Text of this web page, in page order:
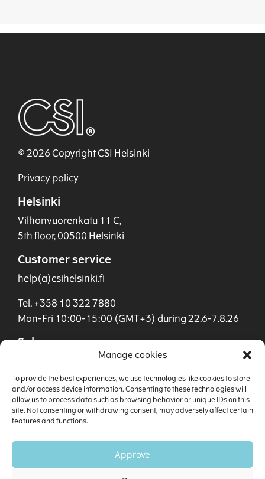
Manage cookies
To provide the best experiences, we use technologies like cookies to store
and/or access device information. Consenting to these technologies will
allow us to process data such as browsing behavior or unique IDs on this
site. Not consenting or withdrawing consent, may adversely affect certain
features and functions.
Approve
© 2026 Copyright CSI Helsinki
Privacy policy
Helsinki
Vilhonvuorenkatu 11 C,
5th floor, 00500 Helsinki
Customer service
help(a)csihelsinki.fi
Tel. +358 10 322 7880
Mon-Fri 10:00-15:00 (GMT+3) during 22.6-7.8.26
Sales
sales(a)csihelsinki.fi
Tel. +358 40 901 0955